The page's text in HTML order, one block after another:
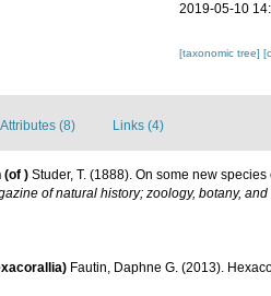
2019-05-10
[taxonomic tree]
Attributes (8) Links (4)
(of ) Studer, T. (1888). On some new
of natural history; zoology, botany, and
Fautin, Daphne G. (2013).